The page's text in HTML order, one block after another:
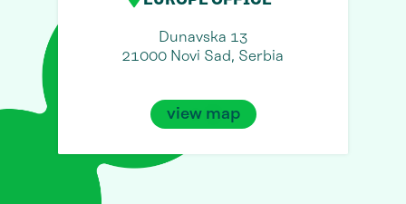
Dunavska 13
21000 Novi Sad, Serbia
view map